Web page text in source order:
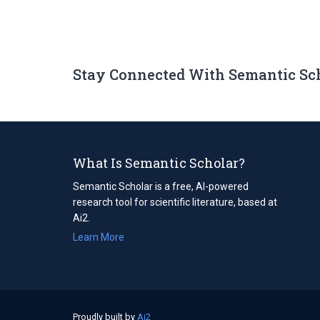
Stay Connected With Semantic
What Is Semantic Scholar?
Semantic Scholar is a free, AI-powered
research tool for scientific literature, based at
Ai2.
Learn More
Proudly built by Ai2